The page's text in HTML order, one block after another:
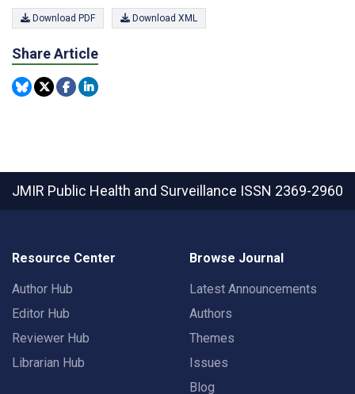
Download PDF Download XML
Share Article
JMIR Public Health and Surveillance ISSN 2369-2960
Resource Center
Author Hub
Editor Hub
Reviewer Hub
Librarian Hub
Browse Journal
Latest Announcements
Authors
Themes
Issues
Blog